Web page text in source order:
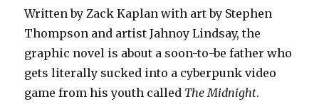
Written by Zack Kaplan with art by Stephen
Thompson and artist Jahnoy Lindsay, the
graphic novel is about a soon-to-be father who
gets literally sucked into a cyberpunk video
game from his youth called The Midnight.